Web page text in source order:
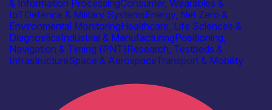
& Information ProcessingConsumer, Wearables &
IoTDefence & Military SystemsEnergy, Net Zero &
Environmental MonitoringHealthcare, Life Sciences &
DiagnosticsIndustrial & ManufacturingPositioning,
Navigation & Timing (PNT)Research, Testbeds &
InfrastructureSpace & AerospaceTransport & Mobility